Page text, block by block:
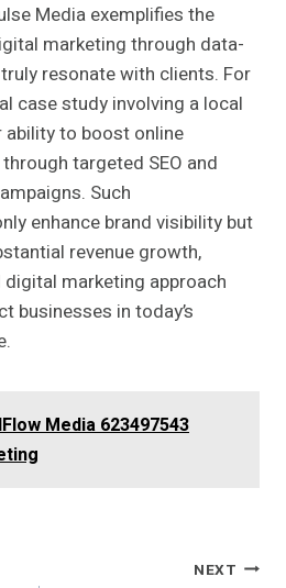
Media exemplifies the
marketing through data-
resonate with clients. For
case study involving a local
to boost online
targeted SEO and
Such
enhance brand visibility but
revenue growth,
marketing approach
businesses in today’s
Media 623497543
NEXT